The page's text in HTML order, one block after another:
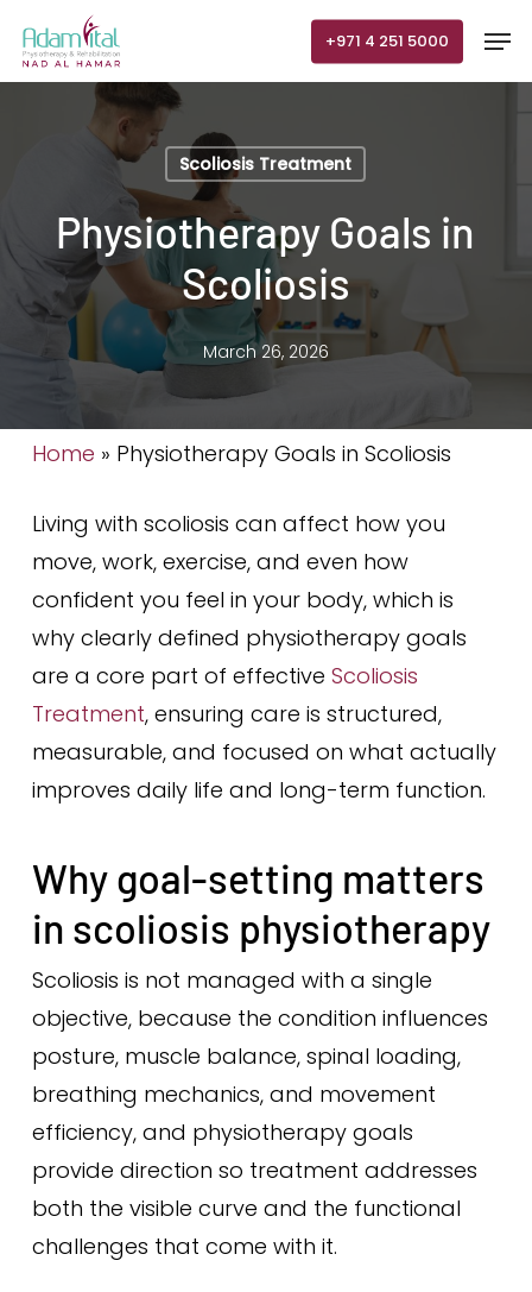
+971 4 251 5000
Scoliosis Treatment
Physiotherapy Goals in
Scoliosis
March 26, 2026
Home » Physiotherapy Goals in Scoliosis
Living with scoliosis can affect how you
move, work, exercise, and even how
confident you feel in your body, which is
why clearly defined physiotherapy goals
are a core part of effective Scoliosis
Treatment, ensuring care is structured,
measurable, and focused on what actually
improves daily life and long-term function.
Why goal-setting matters
in scoliosis physiotherapy
Scoliosis is not managed with a single
objective, because the condition influences
posture, muscle balance, spinal loading,
breathing mechanics, and movement
efficiency, and physiotherapy goals
provide direction so treatment addresses
both the visible curve and the functional
challenges that come with it.